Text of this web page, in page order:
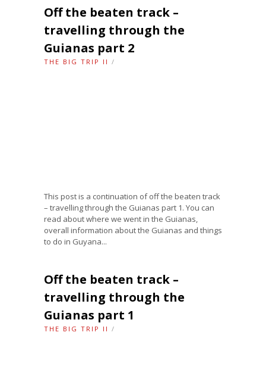
Off the beaten track –
travelling through the
Guianas part 2
THE BIG TRIP II /
This post is a continuation of off the beaten track
– travelling through the Guianas part 1. You can
read about where we went in the Guianas,
overall information about the Guianas and things
to do in Guyana...
Off the beaten track –
travelling through the
Guianas part 1
THE BIG TRIP II /